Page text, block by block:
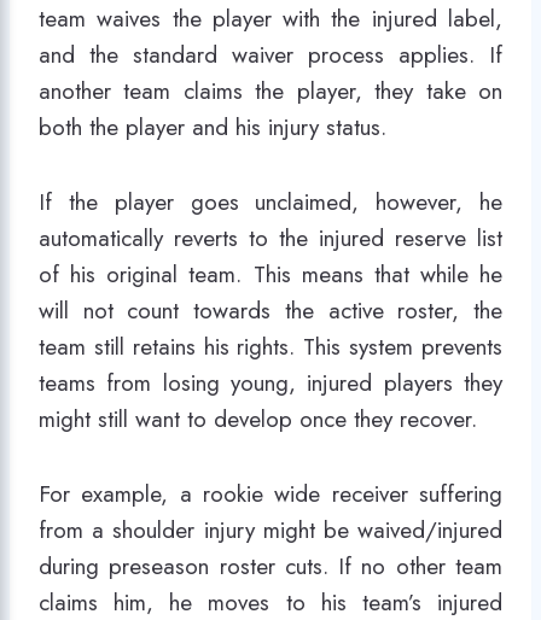
team waives the player with the injured label,
and the standard waiver process applies. If
another team claims the player, they take on
both the player and his injury status.
If the player goes unclaimed, however, he
automatically reverts to the injured reserve list
of his original team. This means that while he
will not count towards the active roster, the
team still retains his rights. This system prevents
teams from losing young, injured players they
might still want to develop once they recover.
For example, a rookie wide receiver suffering
from a shoulder injury might be waived/injured
during preseason roster cuts. If no other team
claims him, he moves to his team’s injured